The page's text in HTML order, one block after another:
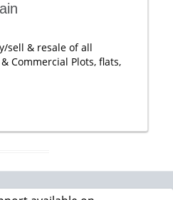
sell & resale of all
Commercial Plots, flats,